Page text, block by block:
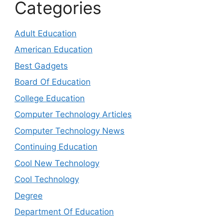
Categories
Adult Education
American Education
Best Gadgets
Board Of Education
College Education
Computer Technology Articles
Computer Technology News
Continuing Education
Cool New Technology
Cool Technology
Degree
Department Of Education